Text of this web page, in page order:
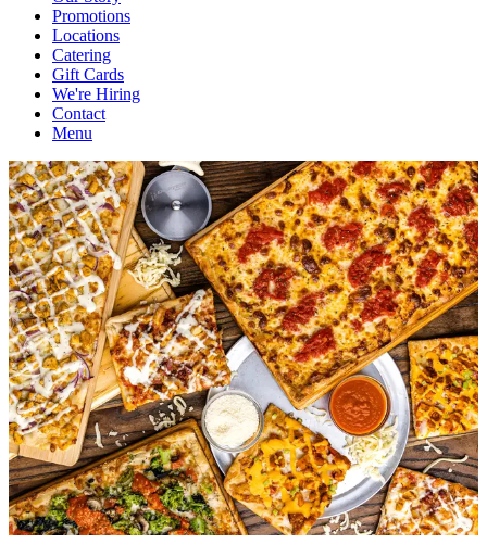
Promotions
Locations
Catering
Gift Cards
We're Hiring
Contact
Menu